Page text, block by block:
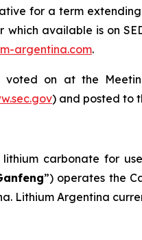
for a term
available is on
argentina.com.
on at the
) and posted to
carbonate for
”) operates the
Lithium Argentina